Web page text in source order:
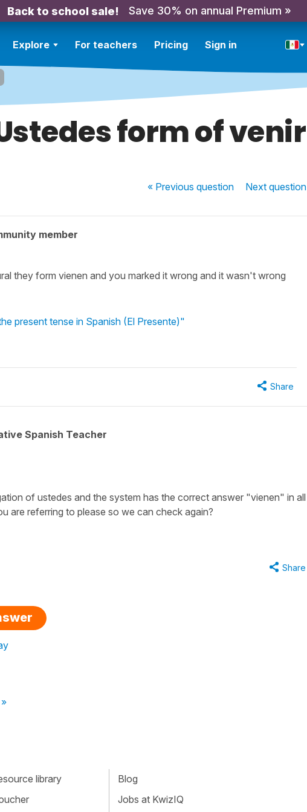
Back to school sale! Save 30% on annual Premium »
Explore For teachers Pricing Sign in
form of venir
« Previousquestion Nextquestion
member
they form vienen and you marked it wrong and it wasn't wrong
present tense in Spanish (El Presente)"
Share
Spanish Teacher
of ustedes and the system has the correct answer "vienen" in all
are referring to please so we can check again?
Share
library
Blog
Jobs at KwizIQ